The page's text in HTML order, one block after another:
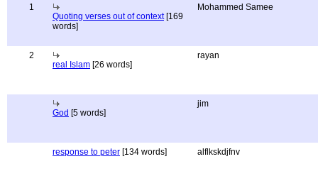
1
Quoting verses out of context[169
words]
Mohammed Samee
2
real Islam [26 words]
rayan
God [5 words]
jim
response to peter [134 words] alflkskdjfnv